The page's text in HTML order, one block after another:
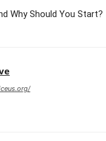
Why Should You Start?